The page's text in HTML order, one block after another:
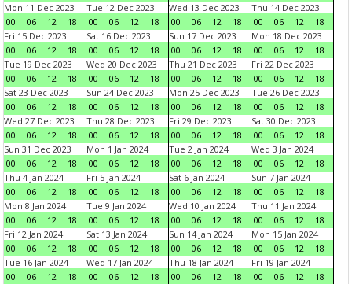
Mon 11 Dec 2023
00
06 12 18
Tue 12 Dec 2023
00
06 12 18
Wed 13 Dec 2023
00
06 12 18
Thu 14 Dec 2023
00
06 12
18
Fri 15 Dec 2023
00
06 12 18
Sat 16 Dec 2023
00
06 12 18
Sun 17 Dec 2023
00
06 12 18
Mon 18 Dec 2023
00
06 12
18
Tue 19 Dec 2023
00
06 12 18
Wed 20 Dec 2023
00
06 12 18
Thu 21 Dec 2023
00
06 12 18
Fri 22 Dec 2023
00
06 12
18
Sat 23 Dec 2023
00
06 12 18
Sun 24 Dec 2023
00
06 12 18
Mon 25 Dec 2023
00
06 12 18
Tue 26 Dec 2023
00
06 12
18
Wed 27 Dec 2023
00
06 12 18
Thu 28 Dec 2023
00
06 12 18
Fri 29 Dec 2023
00
06 12 18
Sat 30 Dec 2023
00
06 12
18
Sun 31 Dec 2023
00
06 12 18
Mon 1 Jan 2024
00
06 12 18
Tue 2 Jan 2024
00
06 12 18
Wed 3 Jan 2024
00
06 12
18
Thu 4 Jan 2024
00
06 12 18
Fri 5 Jan 2024
00
06 12 18
Sat 6 Jan 2024
00
06 12 18
Sun 7 Jan 2024
00
06 12
18
Mon 8 Jan 2024
00
06 12 18
Tue 9 Jan 2024
00
06 12 18
Wed 10 Jan 2024
00
06 12 18
Thu 11 Jan 2024
00
06 12
18
Fri 12 Jan 2024
00
06 12 18
Sat 13 Jan 2024
00
06 12 18
Sun 14 Jan 2024
00
06 12 18
Mon 15 Jan 2024
00
06 12
18
Tue 16 Jan 2024
00
06 12 18
Wed 17 Jan 2024
00
06 12 18
Thu 18 Jan 2024
00
06 12 18
Fri 19 Jan 2024
00
06 12
18